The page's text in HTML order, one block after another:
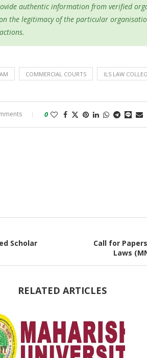
authentic information from verified
the legitimacy of the particular
COMMERCIAL COURTS ILS LAW
0
Scholar
Call for
Laws
RELATED ARTICLES